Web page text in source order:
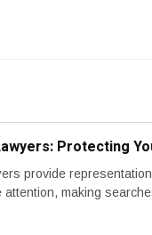
Protecting
provide
making